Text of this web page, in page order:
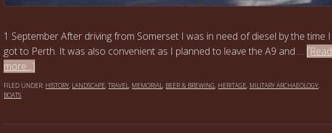
1 September After driving from Somerset I was in need of diesel by the time I
got to Perth. It was also convenient as I planned to leave the A9 and … [Read
more...]
FILED UNDER: HISTORY, LANDSCAPE,TRAVEL, MEMORIAL, BEER & BREWING, HERITAGE, MILITARY ARCHAEOLOGY,
BOATS